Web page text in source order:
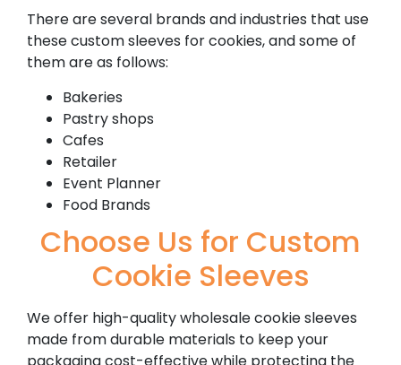
There are several brands and industries that use
these custom sleeves for cookies, and some of
them are as follows:
Bakeries
Pastry shops
Cafes
Retailer
Event Planner
Food Brands
Choose Us for Custom
Cookie Sleeves
We offer high-quality wholesale cookie sleeves
made from durable materials to keep your
packaging cost-effective while protecting the